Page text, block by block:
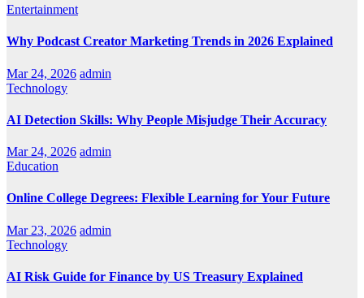
Entertainment
Why Podcast Creator Marketing Trends in 2026 Explained
Mar 24, 2026 admin
Technology
AI Detection Skills: Why People Misjudge Their Accuracy
Mar 24, 2026 admin
Education
Online College Degrees: Flexible Learning for Your Future
Mar 23, 2026 admin
Technology
AI Risk Guide for Finance by US Treasury Explained